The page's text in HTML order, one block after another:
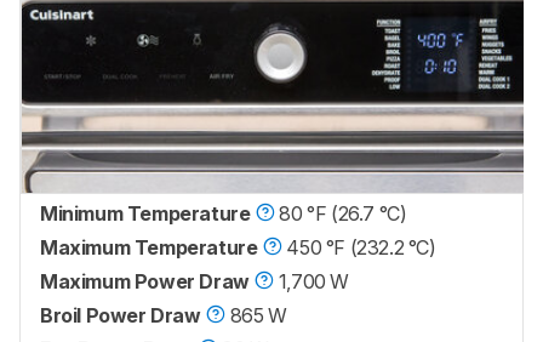
Minimum Temperature
80 °F (26.7 °C)
Maximum Temperature
450 °F (232.2 °C)
Maximum Power Draw
1,700 W
Broil Power Draw
865 W